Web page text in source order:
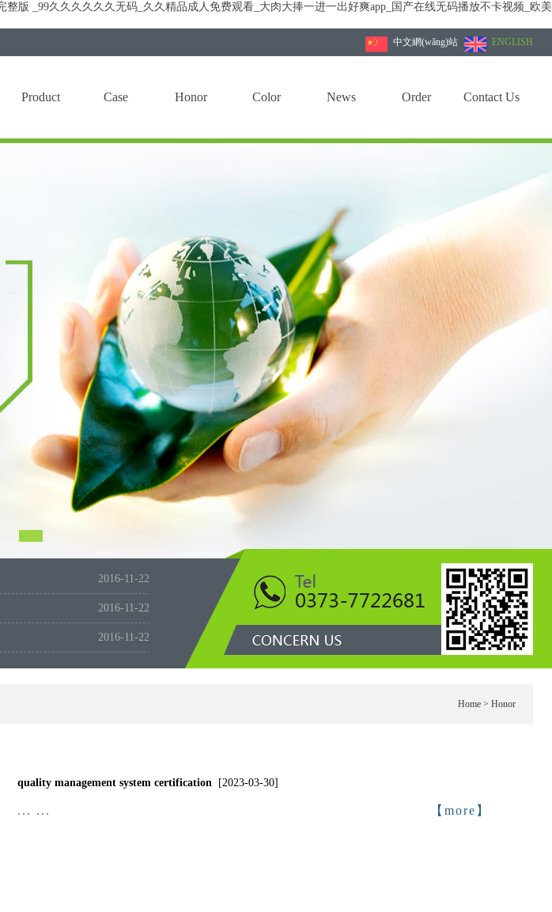
版 _99久久久久久久无码_久久精品成人免费观看_大肉大捧一进一出好爽app_国产在线无码播放不卡视频_欧
中文網(wǎng)站 ENGLISH
Product Case Honor Color News Order Contact Us
2016-11-22
2016-11-22
2016-11-22
Home > Honor
quality management system certification [2023-03-30]
... ... 【more】